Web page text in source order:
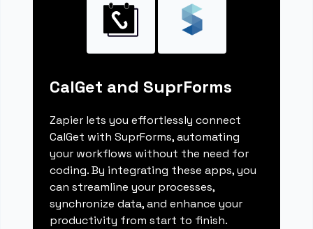
CalGet and SuprForms
Zapier lets you effortlessly connect
CalGet with SuprForms, automating
your workflows without the need for
coding. By integrating these apps, you
can streamline your processes,
synchronize data, and enhance your
productivity from start to finish.